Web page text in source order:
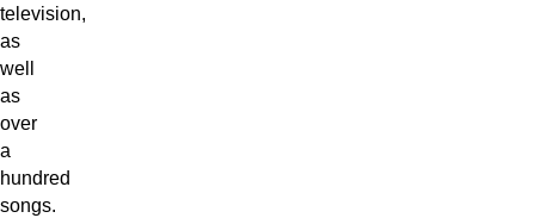
television,
as
well
as
over
a
hundred
songs.